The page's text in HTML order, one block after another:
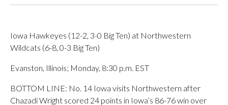
Iowa Hawkeyes (12-2, 3-0 Big Ten) at Northwestern
Wildcats (6-8, 0-3 Big Ten)
Evanston, Illinois; Monday, 8:30 p.m. EST
BOTTOM LINE: No. 14 Iowa visits Northwestern after
Chazadi Wright scored 24 points in Iowa’s 86-76 win over